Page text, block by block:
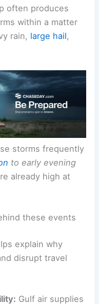
humid Gulf air
ignite instability
often produces
rain,large hail
storms frequently
already high at
these events
disrupt travel